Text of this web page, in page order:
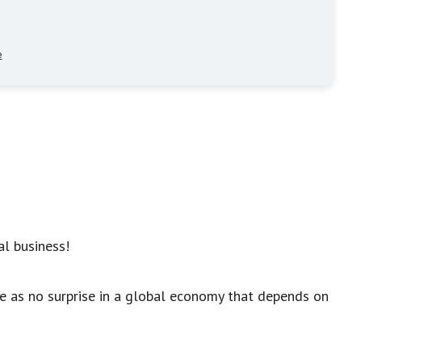
business!
as no surprise in a global economy that depends on